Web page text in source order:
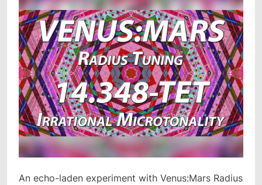
An echo-laden experiment with Venus:Mars Radius